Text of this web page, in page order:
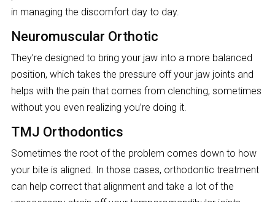
in managing the discomfort day to day.
Neuromuscular Orthotic
They’re designed to bring your jaw into a more balanced
position, which takes the pressure off your jaw joints and
helps with the pain that comes from clenching, sometimes
without you even realizing you’re doing it.
TMJ Orthodontics
Sometimes the root of the problem comes down to how
your bite is aligned. In those cases, orthodontic treatment
can help correct that alignment and take a lot of the